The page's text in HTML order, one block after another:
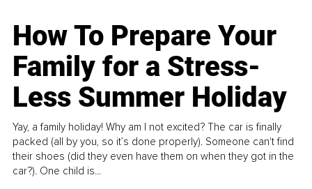
How To Prepare Your
Family for a Stress-
Less Summer Holiday
Yay, a family holiday! Why am I not excited? The car is finally
packed (all by you, so it’s done properly). Someone can't find
their shoes (did they even have them on when they got in the
car?). One child is...